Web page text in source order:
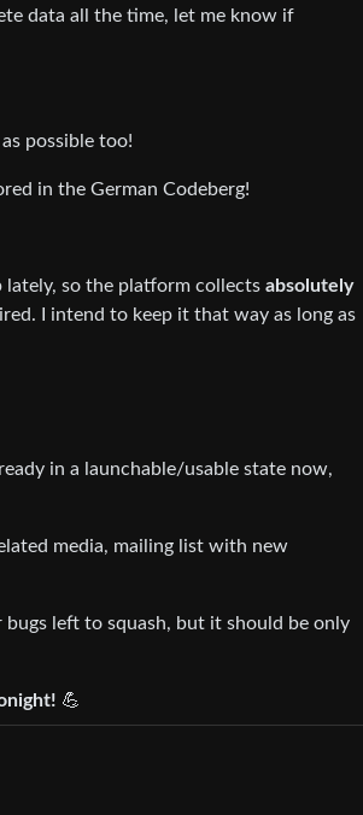
data all the time, let me know if
possible too!
in the German Codeberg!
lately, so the platform collects absolutely
I intend to keep it that way as long as
in a launchable/usable state now,
media, mailing list with new
bugs left to squash, but it should be only
💪